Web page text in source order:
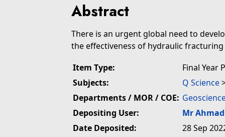
Abstract
There is an urgent global need to
the effectiveness of hydraulic
Item Type:
Final Year
Subjects:
Q Science
Departments / MOR / COE:
Depositing User:
Mr
Date Deposited:
28 Sep